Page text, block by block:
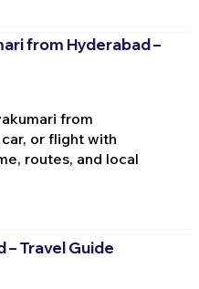
from Hyderabad –
from
or flight with
routes, and local
– Travel Guide